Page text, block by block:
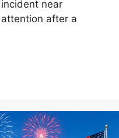
near
after a